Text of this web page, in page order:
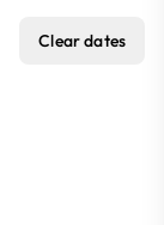
Clear dates